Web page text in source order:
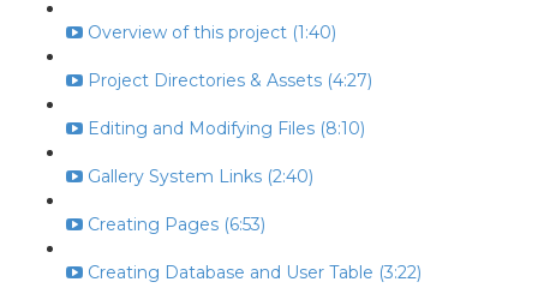
Overview of this project (1:40)
Project Directories & Assets (4:27)
Editing and Modifying Files (8:10)
Gallery System Links (2:40)
Creating Pages (6:53)
Creating Database and User Table (3:22)